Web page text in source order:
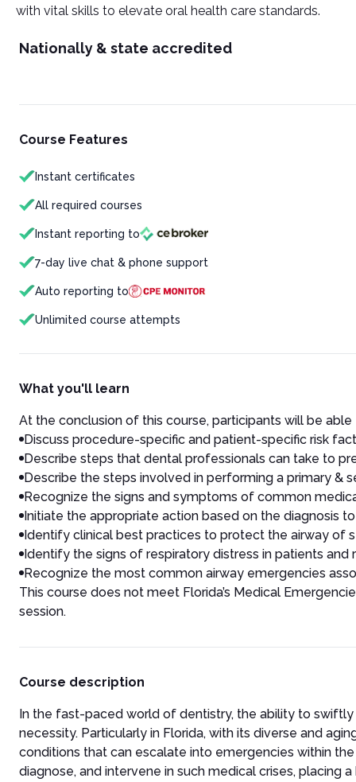
with vital skills to elevate oral health care standards.
Nationally & state accredited
Course Features
Instant certificates
All required courses
Instant reporting to
7-day live chat & phone support
Auto reporting to
Unlimited course attempts
What you'll learn
At the conclusion of this course, participants will be able
Discuss procedure-specific and patient-specific risk
Describe steps that dental professionals can take to
Describe the steps involved in performing a primary &
Recognize the signs and symptoms of common
Initiate the appropriate action based on the diagnosis
Identify clinical best practices to protect the airway of
Identify the signs of respiratory distress in patients and
Recognize the most common airway emergencies
This course does not meet Florida’s Medical
session.
Course description
In the fast-paced world of dentistry, the ability to
necessity. Particularly in Florida, with its diverse and
conditions that can escalate into emergencies within
diagnose, and intervene in such medical crises, placing